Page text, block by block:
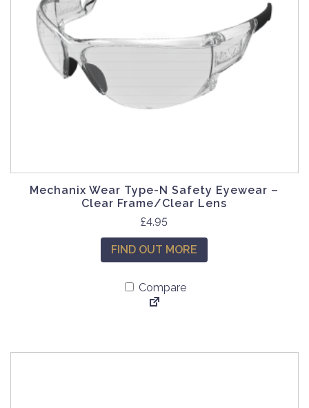
Mechanix Wear Type-N Safety Eyewear –
Clear Frame/Clear Lens
£4.95
FIND OUT MORE
Compare